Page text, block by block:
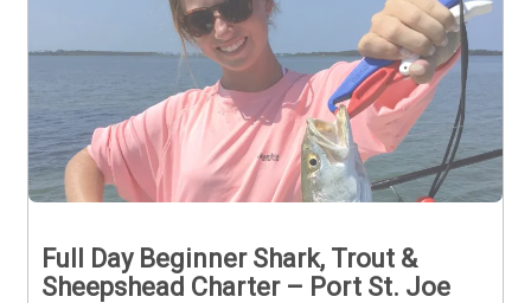
Full Day Beginner Shark, Trout &
Sheepshead Charter – Port St. Joe